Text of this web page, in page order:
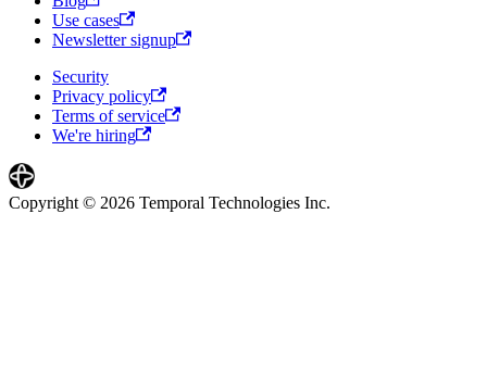
Use cases
Newsletter signup
Security
Privacy policy
Terms of service
We're hiring
Copyright © 2026 Temporal Technologies Inc.